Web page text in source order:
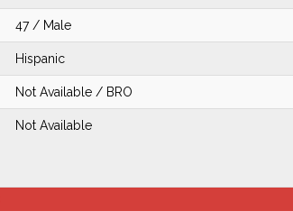
47 / Male
Hispanic
Not Available / BRO
Not Available